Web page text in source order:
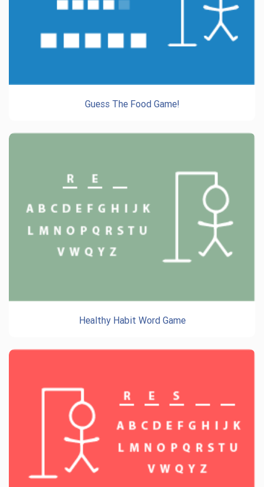
Guess The Food Game!
Healthy Habit Word Game